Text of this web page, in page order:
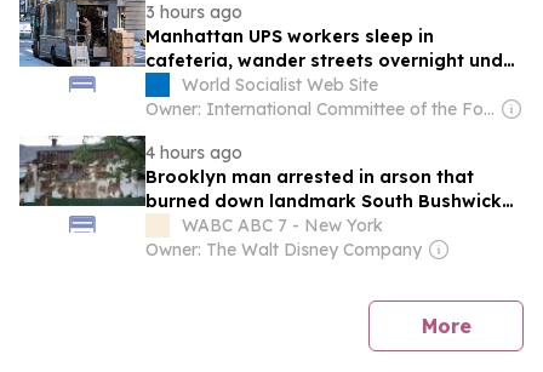
3 hours ago
Manhattan UPS workers sleep in
cafeteria, wander streets overnight under
split-shift regime
World Socialist Web Site
Owner: International Committee of the Fourth International
4 hours ago
Brooklyn man arrested in arson that
burned down landmark South Bushwick
churchWABC ABC 7 - New York
Owner: The Walt Disney Company
Morenews